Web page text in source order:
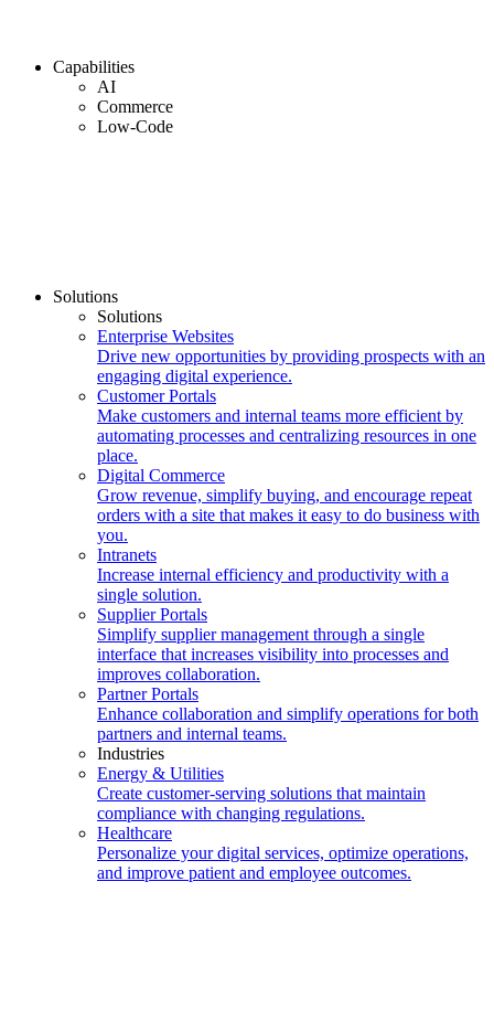
Capabilities
AI
Commerce
Low-Code
Solutions
Solutions
Enterprise Websites
Drive new opportunities by providing prospects with an
engaging digital experience.
Customer Portals
Make customers and internal teams more efficient by
automating processes and centralizing resources in one
place.
Digital Commerce
Grow revenue, simplify buying, and encourage repeat
orders with a site that makes it easy to do business with
you.
Intranets
Increase internal efficiency and productivity with a
single solution.
Supplier Portals
Simplify supplier management through a single
interface that increases visibility into processes and
improves collaboration.
Partner Portals
Enhance collaboration and simplify operations for both
partners and internal teams.
Industries
Energy & Utilities
Create customer-serving solutions that maintain
compliance with changing regulations.
Healthcare
Personalize your digital services, optimize operations,
and improve patient and employee outcomes.